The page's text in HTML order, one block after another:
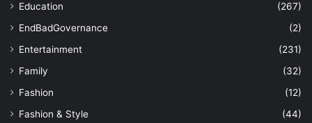
Education
(267)
EndBadGovernance
(2)
Entertainment
(231)
Family
(32)
Fashion
(12)
Fashion & Style
(44)